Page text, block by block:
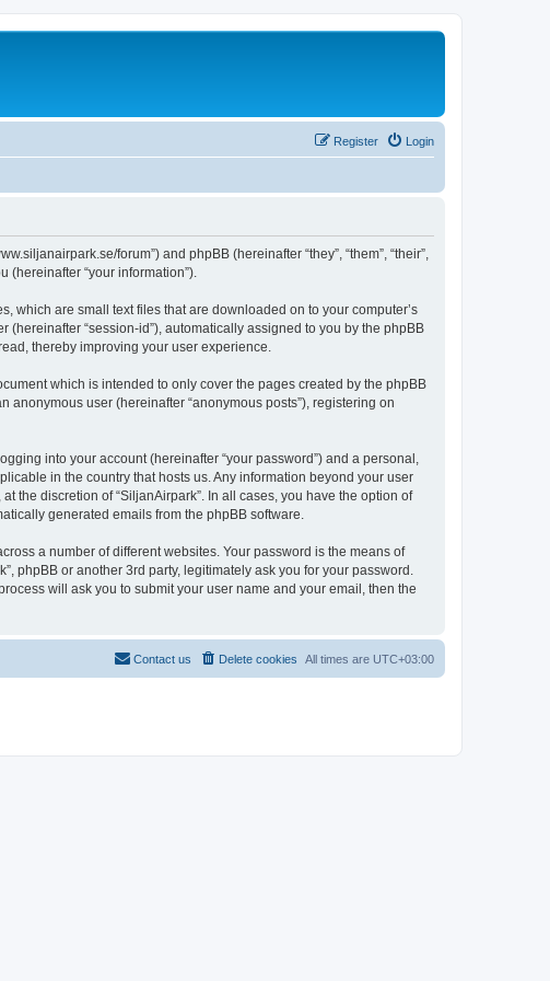
Login
Register
forum”) and phpBB (hereinafter “they”, “them”, “their”,
(hereinafter “your information”).
which are small text files that are downloaded on to your computer’s
“session-id”), automatically assigned to you by the phpBB
thereby improving your user experience.
which is intended to only cover the pages created by the phpBB
user (hereinafter “anonymous posts”), registering on
into your account (hereinafter “your password”) and a personal,
in the country that hosts us. Any information beyond your user
the discretion of “SiljanAirpark”. In all cases, you have the option of
generated emails from the phpBB software.
a number of different websites. Your password is the means of
phpBB or another 3rd party, legitimately ask you for your password.
will ask you to submit your user name and your email, then the
All times are UTC+03:00
Delete cookies
Contact us